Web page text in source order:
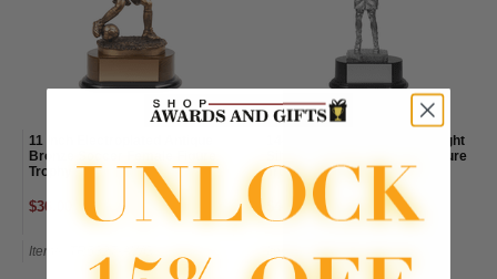
11 Inch Electroplated Antique
Bronze Soccer Female Figure
Trophy
$36.00
Item#: TR5327-AWG
14-1/2 Inch Electroplated Bright
Silver Basketball Female Figure
Trophy
$48.00